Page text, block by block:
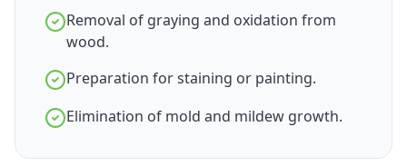
Removal of graying and oxidation from
wood.
Preparation for staining or painting.
Elimination of mold and mildew growth.